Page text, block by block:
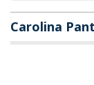
Carolina